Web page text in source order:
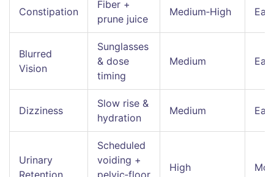
Constipation
Fiber +
prune juice
Medium‑High
Blurred
Vision
Sunglasses
& dose
timing
Medium
Dizziness
Slow rise &
hydration
Medium
Urinary
Scheduled
voiding +
High